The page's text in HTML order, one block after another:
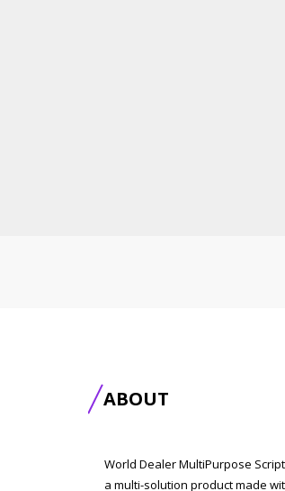
ABOUT
World Dealer MultiPurpose
a multi-solution product made